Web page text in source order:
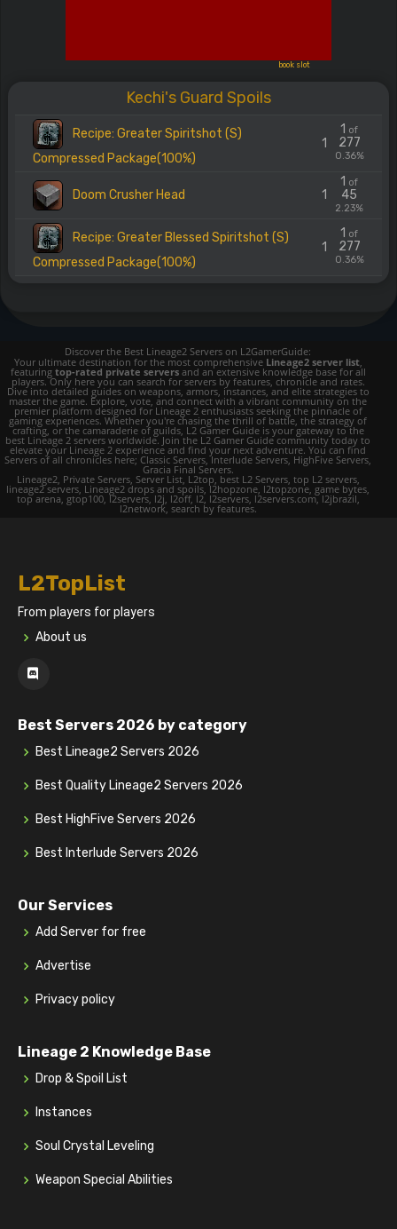
book slot
Kechi's Guard Spoils
Recipe: Greater Spiritshot (S)
Compressed Package(100%)
1
1 of
277
0.36%
Doom Crusher Head 1
1 of
45
2.23%
Recipe: Greater Blessed Spiritshot (S)
Compressed Package(100%)
1
1 of
277
0.36%
Discover the Best Lineage2 Servers on L2GamerGuide:
Your ultimate destination for the most comprehensive Lineage2 server list,
featuring top-rated private serversand an extensive knowledge base for all
players. Only here you can search for servers by features, chronicle and rates.
Dive into detailed guides on weapons, armors, instances, and elite strategies to
master the game. Explore, vote, and connect with a vibrant community on the
premier platform designed for Lineage 2 enthusiasts seeking the pinnacle of
gaming experiences. Whether you're chasing the thrill of battle, the strategy of
crafting, or the camaraderie of guilds, L2 Gamer Guide is your gateway to the
best Lineage 2 servers worldwide. Join the L2 Gamer Guide community today to
elevate your Lineage 2 experience and find your next adventure. You can find
Servers of all chronicles here; Classic Servers, Interlude Servers, HighFive Servers,
Gracia Final Servers.
Lineage2, Private Servers, Server List, L2top, best L2 Servers, top L2 servers,
lineage2 servers, Lineage2 drops and spoils, l2hopzone, l2topzone, game bytes,
top arena, gtop100, l2servers, l2j, l2off, l2, l2servers, l2servers.com, l2jbrazil,
l2network, search by features.
L2TopList
From players for players
About us
Best Servers 2026 by category
Best Lineage2 Servers 2026
Best Quality Lineage2 Servers 2026
Best HighFive Servers 2026
Best Interlude Servers 2026
Our Services
Add Server for free
Advertise
Privacy policy
Lineage 2 Knowledge Base
Drop & Spoil List
Instances
Soul Crystal Leveling
Weapon Special Abilities